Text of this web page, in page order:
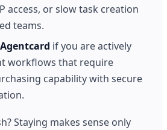
access, or slow task creation
teams.
if you are actively
workflows that require
capability with secure
Staying makes sense only